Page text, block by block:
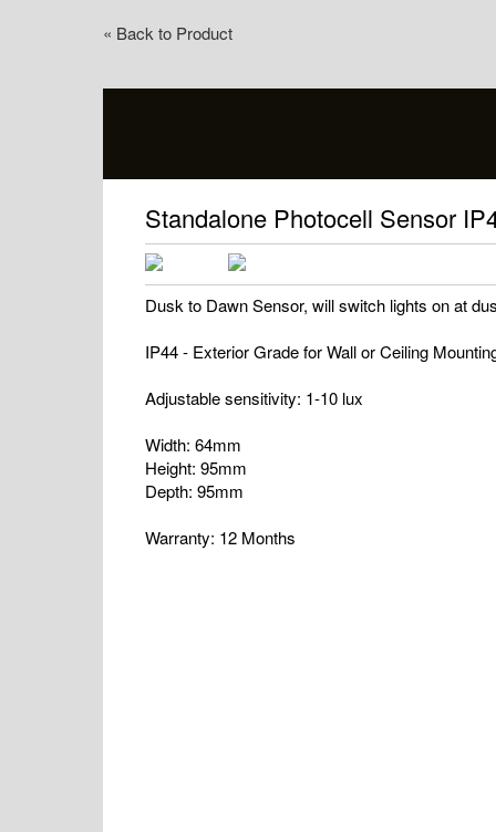
« Back to Product
Standalone Photocell Sensor
Dusk to Dawn Sensor, will switch lights on at
IP44 - Exterior Grade for Wall or Ceiling
Adjustable sensitivity: 1-10 lux
Width: 64mm
Height: 95mm
Depth: 95mm
Warranty: 12 Months